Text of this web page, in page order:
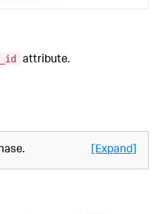
attribute.
[Expand]